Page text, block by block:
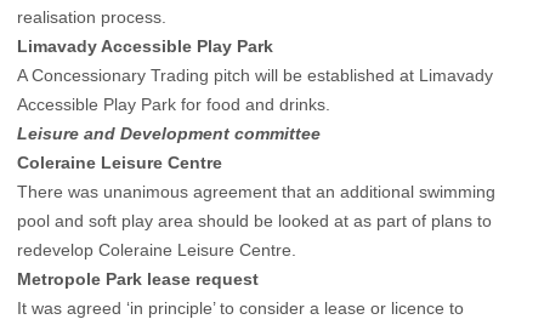
realisation process.
Limavady Accessible Play Park
A Concessionary Trading pitch will be established at Limavady
Accessible Play Park for food and drinks.
Leisure and Development committee
Coleraine Leisure Centre
There was unanimous agreement that an additional swimming
pool and soft play area should be looked at as part of plans to
redevelop Coleraine Leisure Centre.
Metropole Park lease request
It was agreed ‘in principle’ to consider a lease or licence to